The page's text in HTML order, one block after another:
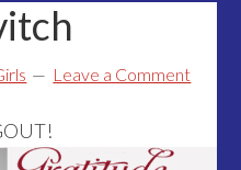
Leave a Comment